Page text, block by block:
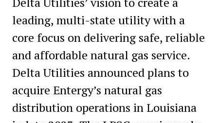
leading, multi-state utility with a
core focus on delivering safe, reliable
and affordable natural gas service.
Delta Utilities announced plans to
acquire Entergy’s natural gas
distribution operations in Louisiana